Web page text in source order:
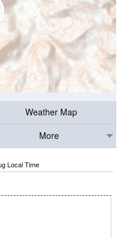
Weather Map
More
Local Time